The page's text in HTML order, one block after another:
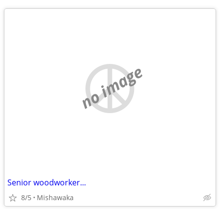
no image
Senior woodworker...
8/5 Mishawaka